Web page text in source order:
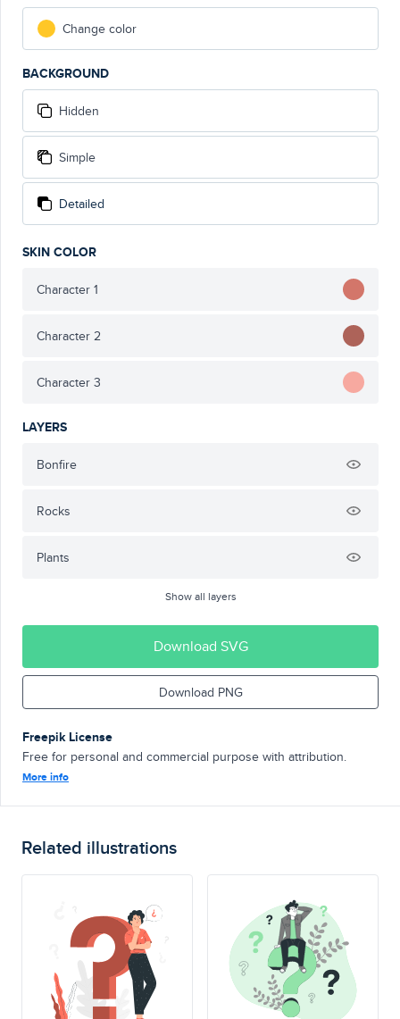
Change color
BACKGROUND
Hidden
Simple
Detailed
SKIN COLOR
Character 1
Character 2
Character 3
LAYERS
Bonfire
Rocks
Plants
Show all layers
Download SVG
Download PNG
Freepik License
Free for personal and commercial purpose with attribution.
More info
Related illustrations